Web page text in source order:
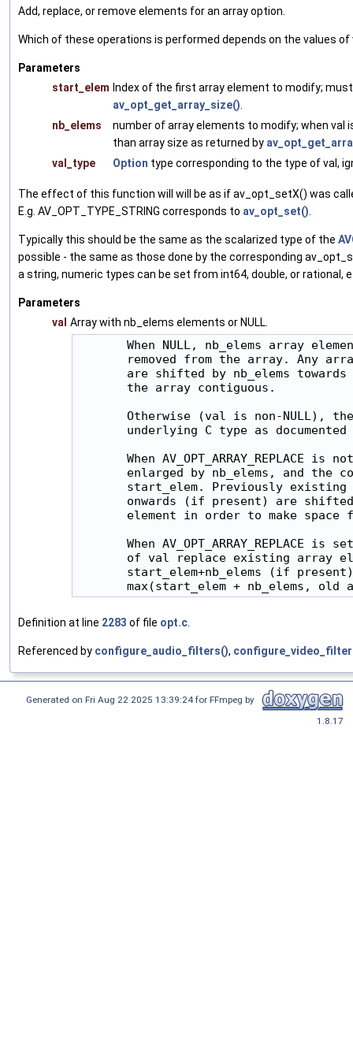
Add, replace, or remove elements for an array option.
Which of these operations is performed depends on the values of
Parameters
start_elem Index of the first array element to modify;
av_opt_get_array_size()
nb_elems
number of array elements to modify; when val
than array size as returned by
val_type
Option type corresponding to the type of val,
The effect of this function will will be as if av_opt_setX() was
E.g. AV_OPT_TYPE_STRING corresponds to av_opt_set()
Typically this should be the same as the scalarized type of the
possible - the same as those done by the corresponding
a string, numeric types can be set from int64, double, or rational,
Parameters
val Array with nb_elems elements or NULL.
When NULL, nb_elems array
removed from the array. Any
are shifted by nb_elems
       the array contiguous.
Otherwise (val is non-NULL),
underlying C type as documented
When AV_OPT_ARRAY_REPLACE is
enlarged by nb_elems, and the
start_elem. Previously
onwards (if present) are
element in order to make space
When AV_OPT_ARRAY_REPLACE is
of val replace existing array
start_elem+nb_elems (if
Definition at line 2283 of file opt.c
Referenced by configure_audio_filters(),
Generated on Fri Aug 22 2025 13:39:24 for FFmpeg by
1.8.17